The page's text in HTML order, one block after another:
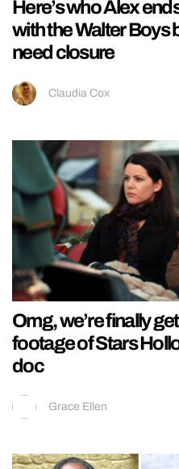
Here’s who Alex
with the Walter Boys
need closure
Claudia Cox
Omg, we’re finally
footage of Stars
doc
Grace Ellen